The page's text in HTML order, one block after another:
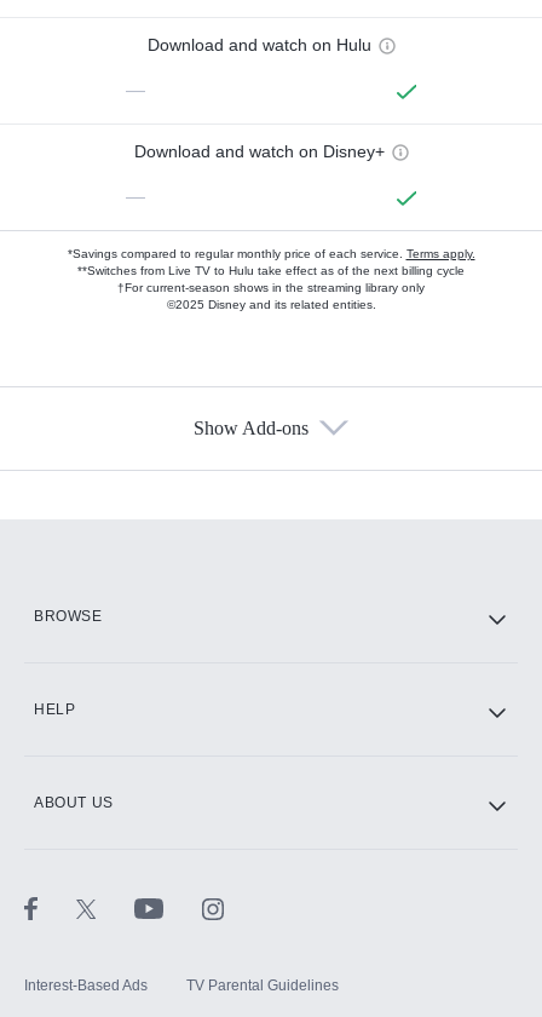
Download and watch on Hulu
—
Download and watch on Disney+
—
*Savings compared to regular monthly price of each service. Terms apply.
**Switches from Live TV to Hulu take effect as of the next billing cycle
†For current-season shows in the streaming library only
©2025 Disney and its related entities.
Show Add-ons
BROWSE
HELP
ABOUT US
Interest-Based Ads TV Parental Guidelines